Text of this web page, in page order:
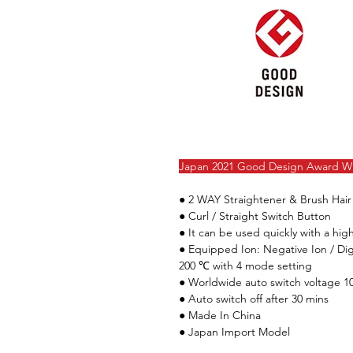
Japan 2021 Good Design Award
● 2 WAY Straightener & Brush
● Curl / Straight Switch Button
● It can be used quickly with a
● Equipped Ion: Negative Ion /
200 ℃ with 4 mode setting
● Worldwide auto switch voltage
● Auto switch off after 30 mins
● Made In China
● Japan Import Model